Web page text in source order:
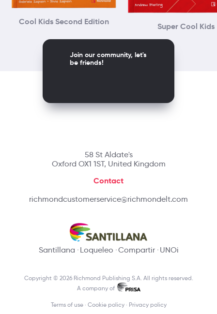
Cool Kids Second Edition Super Cool Kids
58 St Aldate's
Oxford OX1 1ST, United Kingdom
Contact
richmondcustomerservice@richmondelt.com
Santillana Loqueleo Compartir UNOi
Join our community, let's
be friends!
Copyright © 2026 Richmond Publishing S.A. All rights reserved.
A company of
Terms of use Cookie policy Privacy policy